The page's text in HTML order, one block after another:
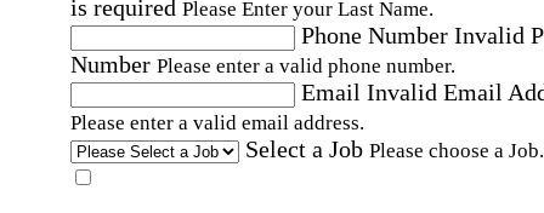
is required Please Enter your Last Name.
Phone Number Invalid
Number Please enter a valid phone number.
Email Invalid Email
Please enter a valid email address.
Select a Job Please choose a Job.